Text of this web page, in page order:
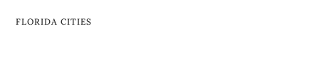
FLORIDA CITIES